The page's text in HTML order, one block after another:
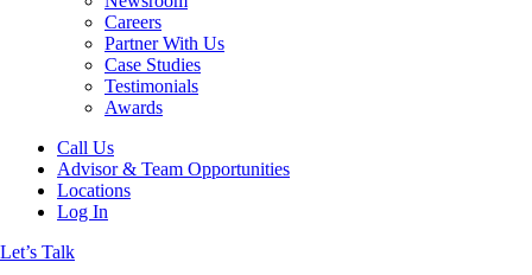
Careers
Partner With Us
Case Studies
Testimonials
Awards
Call Us
Advisor & Team Opportunities
Locations
Log In
Let’s Talk